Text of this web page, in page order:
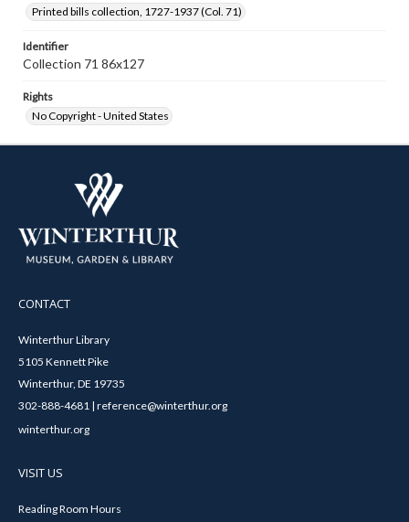
Printed bills collection, 1727-1937 (Col. 71)
Identifier
Collection 71 86x127
Rights
No Copyright - United States
CONTACT
Winterthur Library
5105 Kennett Pike
Winterthur, DE 19735
302-888-4681 | reference@winterthur.org
winterthur.org
VISIT US
Reading Room Hours